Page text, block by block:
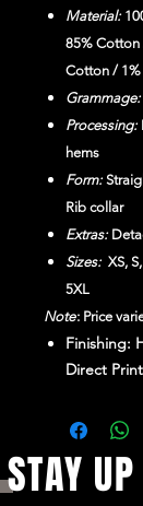
Material:
85% Cotton
Cotton / 1%
Grammage:
Processing:
hems
Form:
Rib collar
Extras:
Sizes: XS,
5XL
Note: Price
Finishing:
Direct
STAY